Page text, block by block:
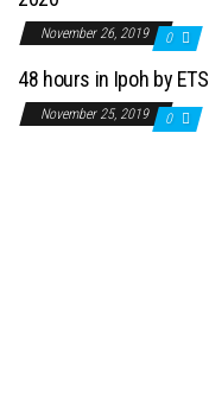
November 26, 2019 0
48 hours in Ipoh by ETS
November 25, 2019 0